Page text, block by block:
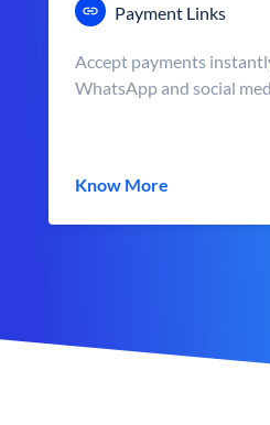
Payment Links
Accept payments
WhatsApp and social
Know More